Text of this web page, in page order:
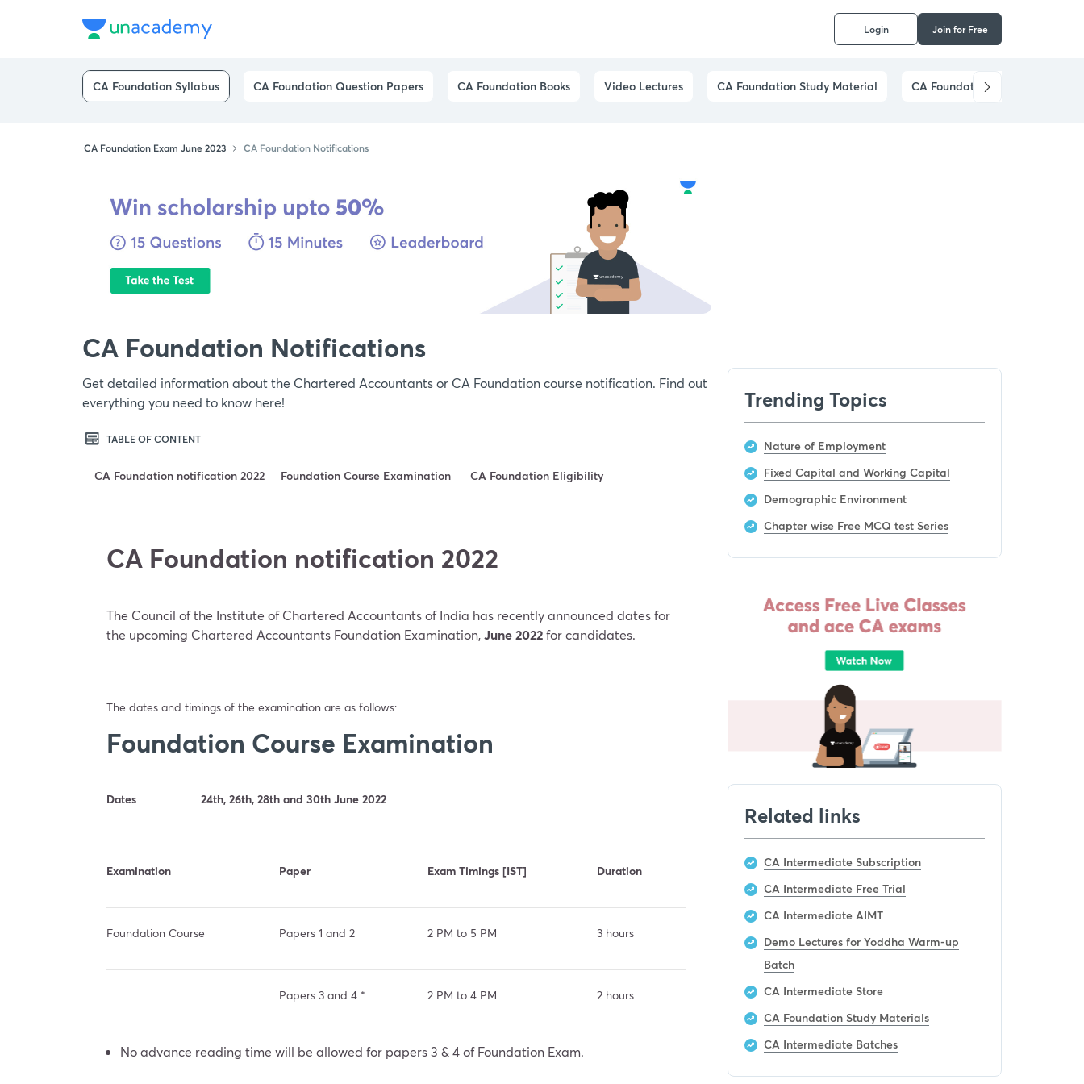
Login Join for Free
CA Foundation Syllabus CA Foundation Question Papers CA Foundation Books Video Lectures CA Foundation Study Material CA Foundation Preparation
CA Foundation Exam June 2023 CA Foundation Notifications
CA Foundation Notifications
Get detailed information about the Chartered Accountants or CA Foundation course notification. Find out
everything you need to know here!
TABLE OF CONTENT
CA Foundation notification 2022 Foundation Course Examination CA Foundation Eligibility
CA Foundation notification 2022
The Council of the Institute of Chartered Accountants of India has recently announced dates for
the upcoming Chartered Accountants Foundation Examination,June2022for candidates.
The dates and timings of the examination are as follows:
Foundation Course Examination
Dates 24th, 26th, 28th and 30th June 2022
Examination Paper Exam Timings [IST] Duration
Foundation Course Papers 1 and 2 2 PM to 5 PM 3 hours
Papers 3 and 4 * 2 PM to 4 PM 2 hours
No advance reading time will be allowed for papers 3 & 4 of Foundation Exam.
Trending Topics
Nature of Employment
Fixed Capital and Working Capital
Demographic Environment
Chapter wise Free MCQ test Series
Related links
CA Intermediate Subscription
CA Intermediate Free Trial
CA Intermediate AIMT
Demo Lectures for Yoddha Warm-up
Batch
CA Intermediate Store
CA Foundation Study Materials
CA Intermediate Batches